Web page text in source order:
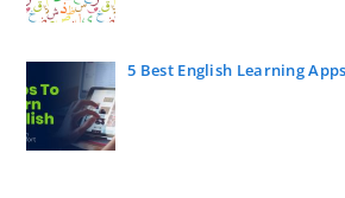
5 Best English Learning